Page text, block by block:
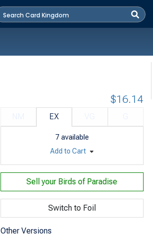
EX
7 available
$16.14
Add to Cart
Sell your Birds of Paradise
Switch to Foil
Other Versions